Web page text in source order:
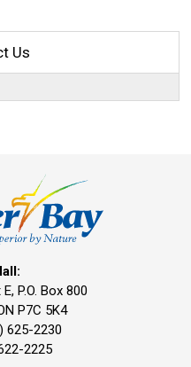
Us
P.O. Box 800
P7C 5K4
625-2230
2225